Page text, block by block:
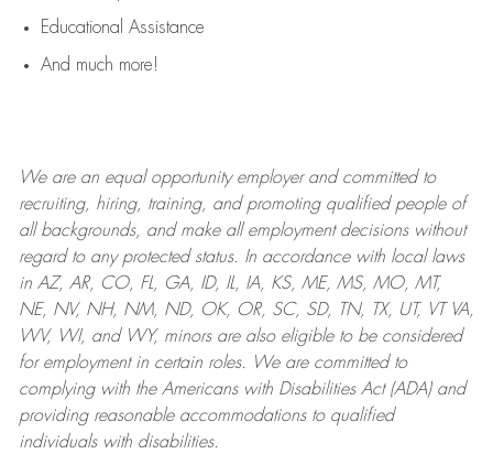
Educational Assistance
And much more!
We are anequal opportunity employer and committed to
recruiting, hiring, training, and promoting qualified people of
all backgrounds, and makeall employment decisions without
regard to any protected status. In accordance with local laws
in AZ, AR, CO, FL, GA, ID, IL, IA, KS, ME, MS, MO, MT,
NE, NV, NH, NM, ND, OK, OR, SC, SD, TN, TX, UT, VT VA,
WV, WI, and WY, minors are also eligible to be considered
for employment in certain roles.
We are committed to
complying withthe Americans with Disabilities Act (ADA) and
providing reasonableaccommodations to qualified
individuals with disabilities.